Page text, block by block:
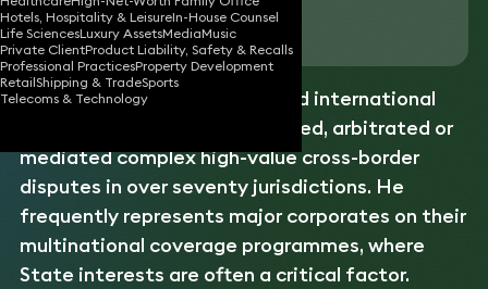
Hotels, Hospitality & LeisureIn-House Counsel
Life SciencesLuxury AssetsMediaMusic
Private ClientProduct Liability, Safety & Recalls
Professional PracticesProperty Development
RetailShipping & TradeSports
Telecoms & Technology
Download vCard
Hermès is a highly experienced international
lawyer, having litigated, arbitrated or
mediated complex high-value cross-border
disputes in over seventy jurisdictions. He
frequently represents major corporates on their
multinational coverage programmes, where
State interests are often a critical factor.